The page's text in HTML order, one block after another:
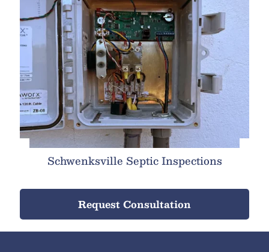
Schwenksville Septic Inspections
Request Consultation